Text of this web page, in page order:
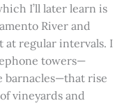
I’ll later learn is
River and
at regular intervals. I
towers—
barnacles—that rise
vineyards and